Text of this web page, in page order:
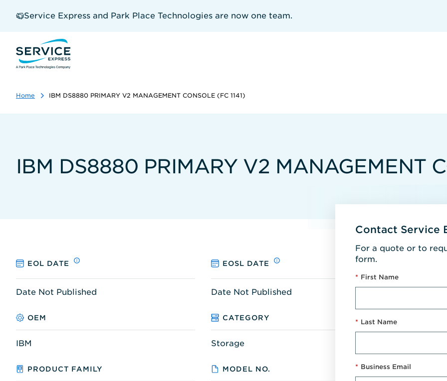
Service Express and Park Place Technologies are now one team.
Home IBM DS8880 PRIMARY V2 MANAGEMENT CONSOLE (FC 1141)
IBM DS8880 PRIMARY V2 MANAGEMENT
EOL DATE EOSL DATE
Date Not Published Date Not Published
OEM CATEGORY
IBM Storage
PRODUCT FAMILY MODEL NO.
Contact Service
For a quote or to
form.
* First Name
* Last Name
* Business Email